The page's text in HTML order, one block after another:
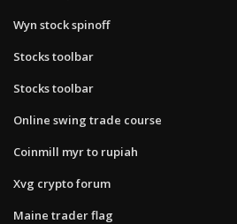
Wyn stock spinoff
Stocks toolbar
Stocks toolbar
Online swing trade course
Coinmill myr to rupiah
Xvg crypto forum
Maine trader flag